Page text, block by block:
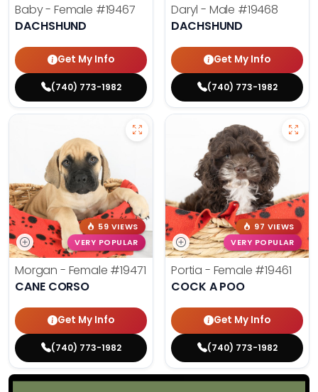
Baby - Female #19467
DACHSHUND
Get My Info
(740) 773-1982
Daryl - Male #19468
DACHSHUND
Get My Info
(740) 773-1982
59 VIEWS
VERY POPULAR
Morgan - Female #19471
CANE CORSO
Get My Info
(740) 773-1982
97 VIEWS
VERY POPULAR
Portia - Female #19461
COCK A POO
Get My Info
(740) 773-1982